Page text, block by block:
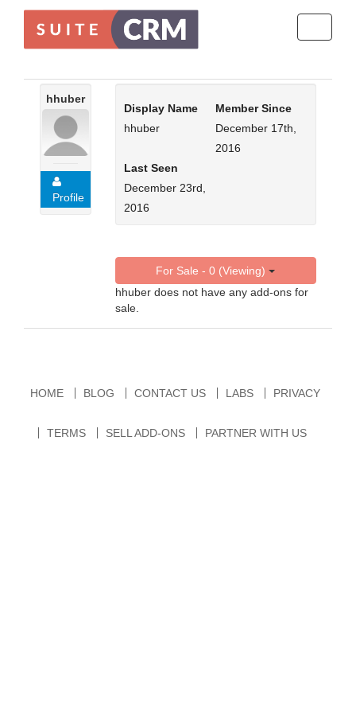
hhuber
Profile
Display Name
hhuber
Member Since
December 17th,
2016
Last Seen
December 23rd,
2016
For Sale - 0 (Viewing)
hhuber does not have any add-ons for
sale.
HOME BLOG CONTACT US LABS PRIVACY
TERMS SELL ADD-ONS PARTNER WITH US